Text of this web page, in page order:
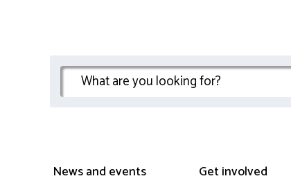
News and events Get involved